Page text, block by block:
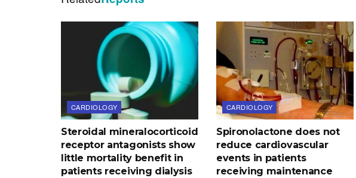
CARDIOLOGY
Steroidal mineralocorticoid
receptor antagonists show
little mortality benefit in
patients receiving dialysis
CARDIOLOGY
Spironolactone does not
reduce cardiovascular
events in patients
receiving maintenance